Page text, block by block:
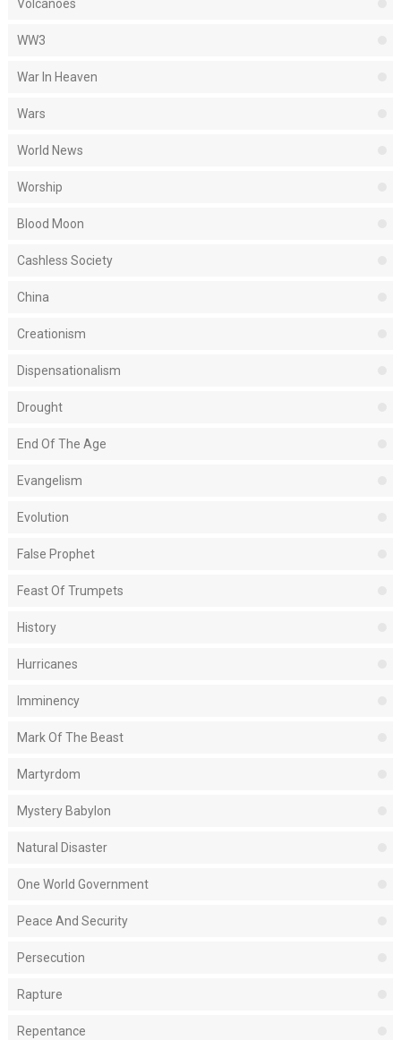
Volcanoes
WW3
War In Heaven
Wars
World News
Worship
Blood Moon
Cashless Society
China
Creationism
Dispensationalism
Drought
End Of The Age
Evangelism
Evolution
False Prophet
Feast Of Trumpets
History
Hurricanes
Imminency
Mark Of The Beast
Martyrdom
Mystery Babylon
Natural Disaster
One World Government
Peace And Security
Persecution
Rapture
Repentance